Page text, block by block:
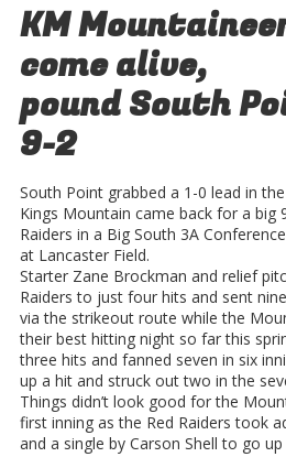
KM
come alive,
pound South
9-2
South Point grabbed a 1-0 lead in
Kings Mountain came back for a big
Raiders in a Big South 3A
at Lancaster Field.
Starter Zane Brockman and relief
Raiders to just four hits and sent
via the strikeout route while the
their best hitting night so far this
three hits and fanned seven in six
up a hit and struck out two in the
Things didn’t look good for the
first inning as the Red Raiders took
and a single by Carson Shell to go up